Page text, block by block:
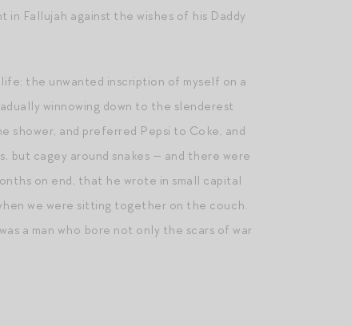
Fallujah against the wishes of his Daddy
the unwanted inscription of myself on a
winnowing down to the slenderest
shower, and preferred Pepsi to Coke, and
but cagey around snakes — and there were
on end, that he wrote in small capital
we were sitting together on the couch.
a man who bore not only the scars of war